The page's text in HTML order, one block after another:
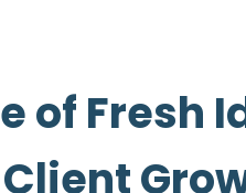
of Fresh